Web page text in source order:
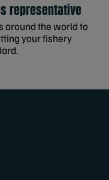
representative
around the world to
your fishery